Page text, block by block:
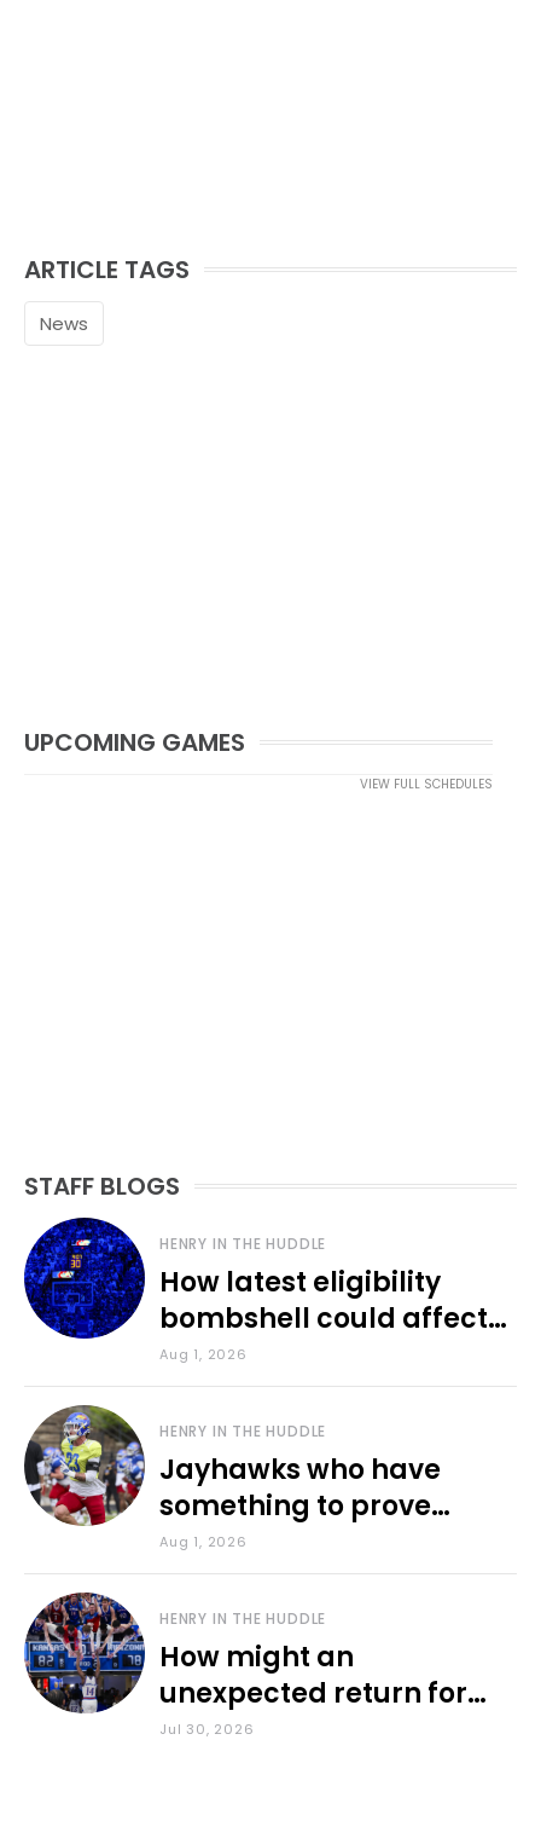
ARTICLE TAGS
News
UPCOMING GAMES
VIEW FULL SCHEDULES
STAFF BLOGS
HENRY IN THE HUDDLE
How latest eligibility
bombshell could affect
various KU sports
Aug 1, 2026
HENRY IN THE HUDDLE
Jayhawks who have
something to prove
during fall camp
Aug 1, 2026
HENRY IN THE HUDDLE
How might an
unexpected return for
Council impact KU
Jul 30, 2026